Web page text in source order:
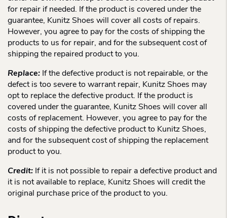
for repair if needed. If the product is covered under the
guarantee, Kunitz Shoes will cover all costs of repairs.
However, you agree to pay for the costs of shipping the
products to us for repair, and for the subsequent cost of
shipping the repaired product to you.
Replace: If the defective product is not repairable, or the
defect is too severe to warrant repair, Kunitz Shoes may
opt to replace the defective product. If the product is
covered under the guarantee, Kunitz Shoes will cover all
costs of replacement. However, you agree to pay for the
costs of shipping the defective product to Kunitz Shoes,
and for the subsequent cost of shipping the replacement
product to you.
Credit: If it is not possible to repair a defective product and
it is not available to replace, Kunitz Shoes will credit the
original purchase price of the product to you.